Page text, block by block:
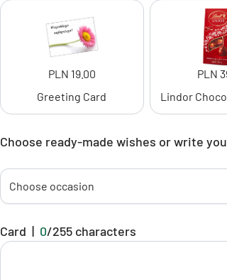
PLN 19.00
Greeting Card
PLN
Lindor
Choose ready-made wishes or write
Choose occasion
Card | 0/255characters